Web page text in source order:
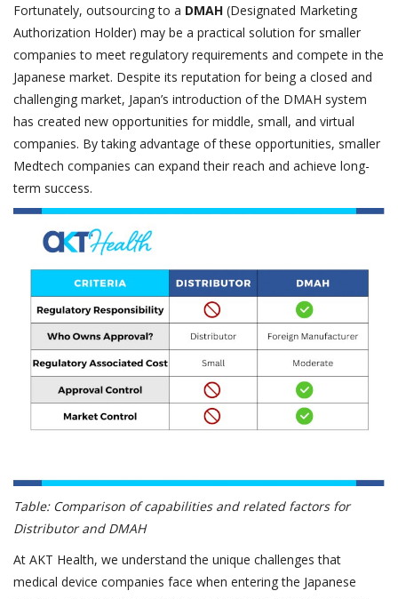
Fortunately, outsourcing to a DMAH (Designated Marketing
Authorization Holder) may be a practical solution for smaller
companies to meet regulatory requirements and compete in the
Japanese market. Despite its reputation for being a closed and
challenging market, Japan’s introduction of the DMAH system
has created new opportunities for middle, small, and virtual
companies. By taking advantage of these opportunities, smaller
Medtech companies can expand their reach and achieve long-
term success.
Table: Comparison of capabilities and related factors for
Distributor and DMAH
At AKT Health, we understand the unique challenges that
medical device companies face when entering the Japanese